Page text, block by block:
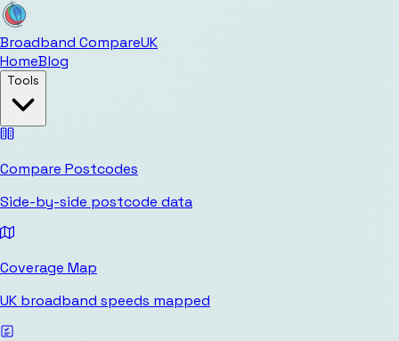
Broadband CompareUK
HomeBlog
Tools
Compare Postcodes
Side-by-side postcode data
Coverage Map
UK broadband speeds mapped